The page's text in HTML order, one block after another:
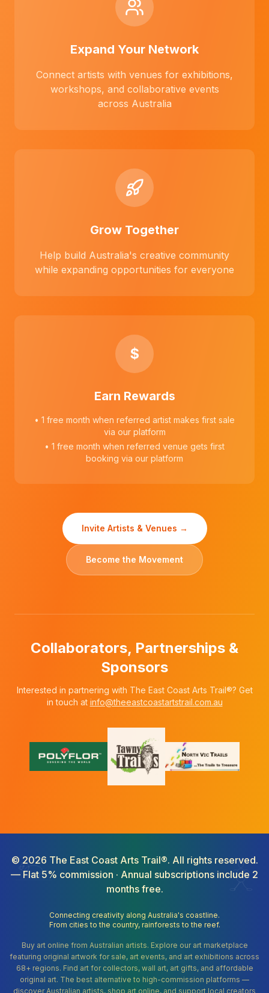
Expand Your Network
Connect artists with venues for exhibitions,
workshops, and collaborative events
across Australia
Grow Together
Help build Australia's creative community
while expanding opportunities for everyone
$
Earn Rewards
• 1 free month when referred artist makes first sale
via our platform
• 1 free month when referred venue gets first
booking via our platform
Invite Artists & Venues →
Become the Movement
Collaborators, Partnerships &
Sponsors
Interested in partnering with The East Coast Arts Trail®? Get
in touch at info@theeastcoastartstrail.com.au
© 2026 The East Coast Arts Trail®. All rights reserved.
— Flat 5% commission · Annual subscriptions include 2
months free.
Connecting creativity along Australia's coastline.
From cities to the country, rainforests to the reef.
Buy art online from Australian artists. Explore our art marketplace
featuring original artwork for sale, art events, and art exhibitions across
68+ regions. Find art for collectors, wall art, art gifts, and affordable
original art. The best alternative to high-commission platforms —
discover Australian artists, shop art online, and support local creators